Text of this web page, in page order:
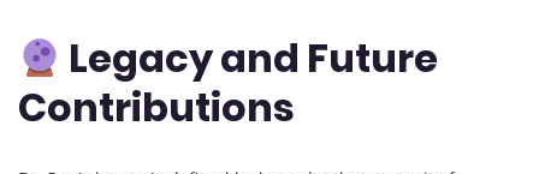
Legacy and Future
Contributions